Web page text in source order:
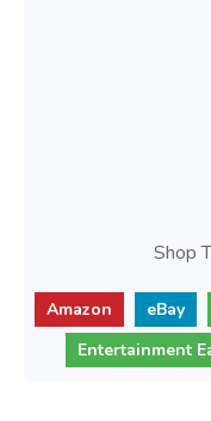
Shop
Amazon eBay
Entertainment